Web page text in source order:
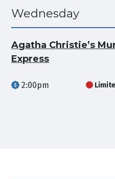
Wednesday
Agatha Christie’s
Express
2:00pm